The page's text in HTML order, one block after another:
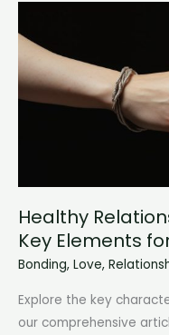
Mystery
of
Ancestral
Bonds
Healthy
Key Elements
Bonding, Love,
Explore the key
our comprehensive